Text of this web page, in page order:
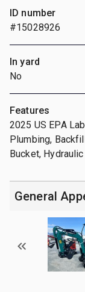
ID number
#15028926
In yard
No
Features
2025 US EPA
Plumbing,
Bucket, Hydraulic
General